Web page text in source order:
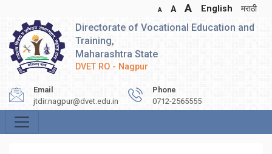
A A A English मराठी
Directorate of Vocational Education and
Training,
Maharashtra State
DVET RO - Nagpur
Email
jtdir.nagpur@dvet.edu.in
Phone
0712-2565555